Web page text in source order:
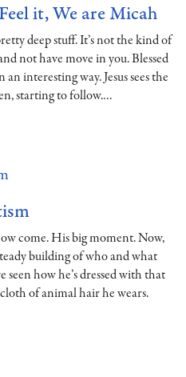
it, We are Micah
deep stuff. It’s not the kind of
not have move in you. Blessed
interesting way. Jesus sees the
starting to follow.…
come. His big moment. Now,
building of who and what
seen how he’s dressed with that
of animal hair he wears.